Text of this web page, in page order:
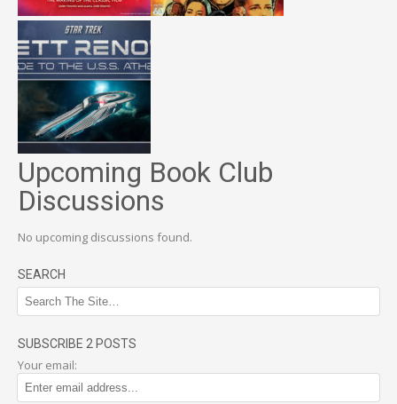
Upcoming Book Club
Discussions
No upcoming discussions found.
SEARCH
SUBSCRIBE 2 POSTS
Your email: